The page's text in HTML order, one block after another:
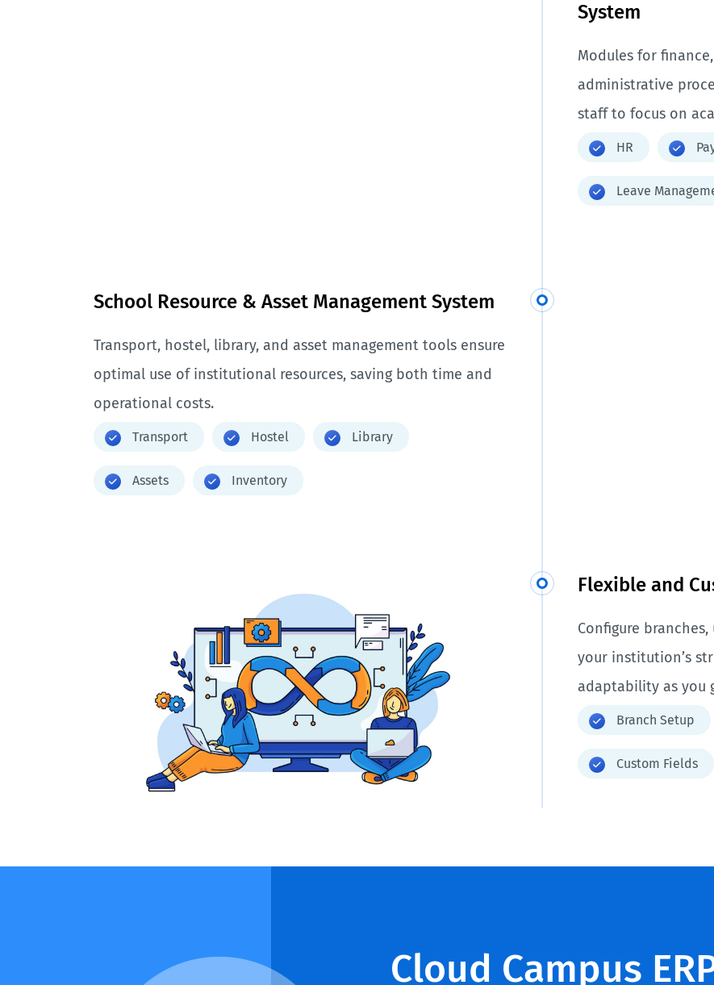
System
Modules for
administrative
staff to focus on
HR
Leave
School Resource & Asset Management System
Transport, hostel, library, and asset management tools ensure
optimal use of institutional resources, saving both time and
operational costs.
Transport Hostel Library
Assets Inventory
Flexible and
Configure
your institution’s
adaptability as you
Branch Setup
Custom Fields
Cloud Campus